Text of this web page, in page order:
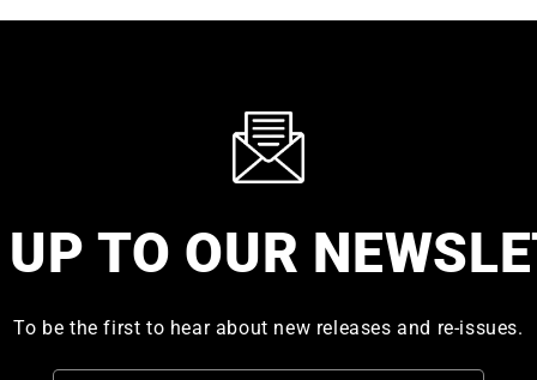
TO OUR
To be the first to hear about new releases and re-issues.